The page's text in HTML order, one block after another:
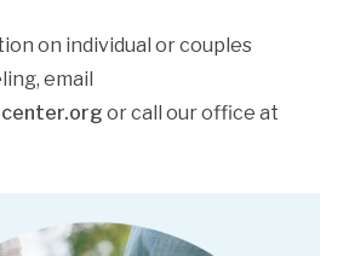
on individual or couples
email
or call our office at